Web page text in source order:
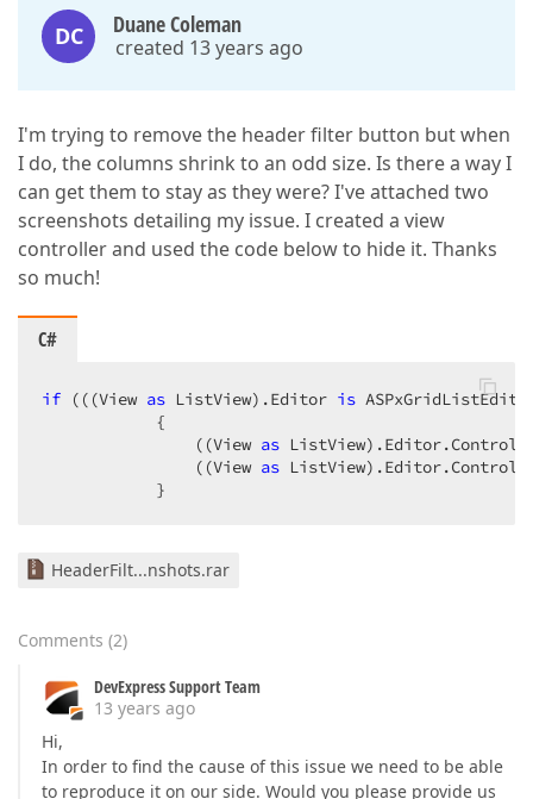
DC Duane Coleman
created 13 years ago
I'm trying to remove the header filter button but when
I do, the columns shrink to an odd size. Is there a way I
can get them to stay as they were? I've attached two
screenshots detailing my issue. I created a view
controller and used the code below to hide it. Thanks
so much!
C#
if (((View as ListView).Editor is
            {
                ((View
as ListView).Editor.Control
                ((View
as ListView).Editor.Control
            }
HeaderFilt...nshots.rar
Comments (2)
DevExpress Support Team
13 years ago
Hi,
In order to find the cause of this issue we need to be able
to reproduce it on our side. Would you please provide us